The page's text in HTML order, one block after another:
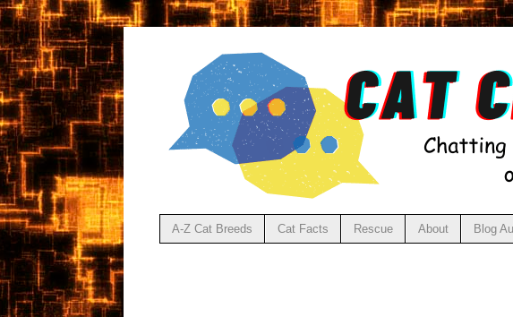
A-Z Cat Breeds Cat Facts Rescue About Blog